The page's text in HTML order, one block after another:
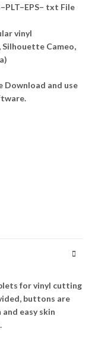
txt File
vinyl
Cameo,
Download and use
for vinyl cutting
buttons are
easy skin